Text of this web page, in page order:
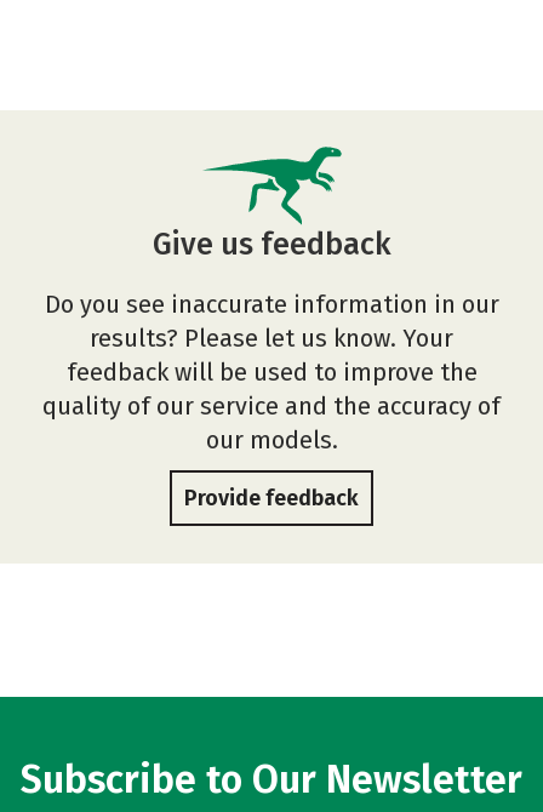
Give us feedback
Do you see inaccurate information in our
results? Please let us know. Your
feedback will be used to improve the
quality of our service and the accuracy of
our models.
Provide feedback
Subscribe to Our Newsletter